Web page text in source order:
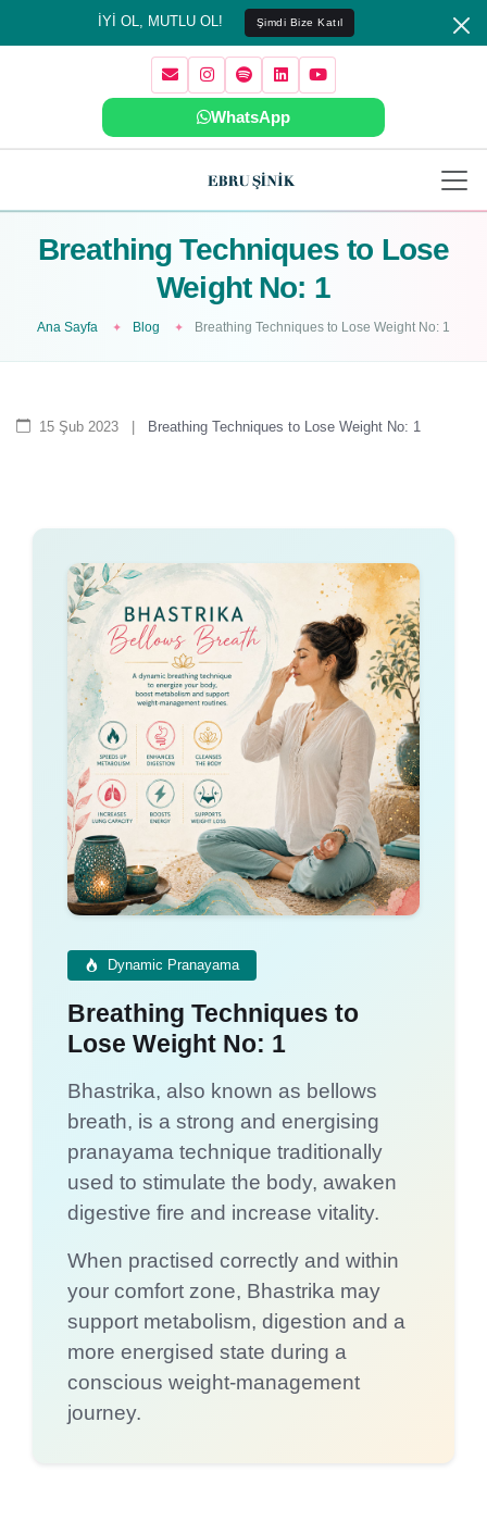
İYİ OL, MUTLU OL! Şimdi Bize Katıl
WhatsApp
Breathing Techniques to Lose
Weight No: 1
Ana Sayfa Blog Breathing Techniques to Lose Weight No: 1
15 Şub 2023 Breathing Techniques to Lose Weight No: 1
Dynamic Pranayama
Breathing Techniques to
Lose Weight No: 1
Bhastrika, also known as bellows
breath, is a strong and energising
pranayama technique traditionally
used to stimulate the body, awaken
digestive fire and increase vitality.
When practised correctly and within
your comfort zone, Bhastrika may
support metabolism, digestion and a
more energised state during a
conscious weight-management
journey.